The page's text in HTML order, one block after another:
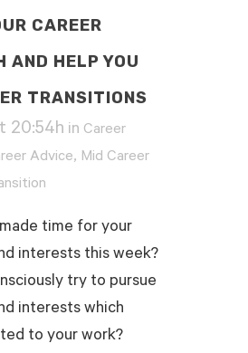
CAREER
AND HELP YOU
TRANSITIONS
20:54h in Career
Advice, Mid Career
time for your
interests this week?
try to pursue
interests which
to your work?